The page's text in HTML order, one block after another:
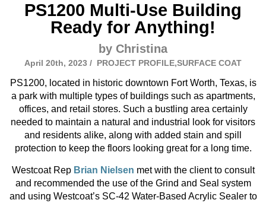
PS1200 Multi-Use Building
Ready for Anything!
by Christina
April 20th, 2023 / PROJECT PROFILE,SURFACE COAT
PS1200, located in historic downtown Fort Worth, Texas, is
a park with multiple types of buildings such as apartments,
offices, and retail stores. Such a bustling area certainly
needed to maintain a natural and industrial look for visitors
and residents alike, along with added stain and spill
protection to keep the floors looking great for a long time.
Westcoat Rep Brian Nielsen met with the client to consult
and recommended the use of the Grind and Seal system
and using Westcoat’s SC-42 Water-Based Acrylic Sealer to